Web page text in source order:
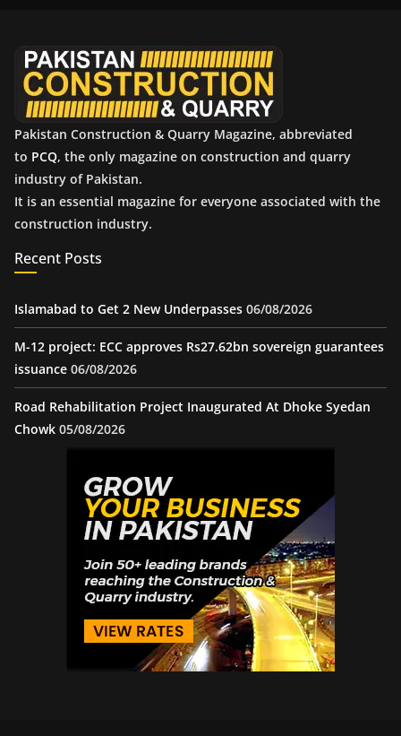
Pakistan Construction & Quarry Magazine, abbreviated
to PCQ, the only magazine on construction and quarry
industry of Pakistan.
It is an essential magazine for everyone associated with the
construction industry.
Recent Posts
Islamabad to Get 2 New Underpasses 06/08/2026
M-12 project: ECC approves Rs27.62bn sovereign guarantees
issuance 06/08/2026
Road Rehabilitation Project Inaugurated At Dhoke Syedan
Chowk 05/08/2026